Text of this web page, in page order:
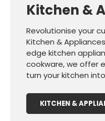
Kitchen &
Revolutionise your
Kitchen &
edge kitchen
cookware, we offer
turn your kitchen
KITCHEN &